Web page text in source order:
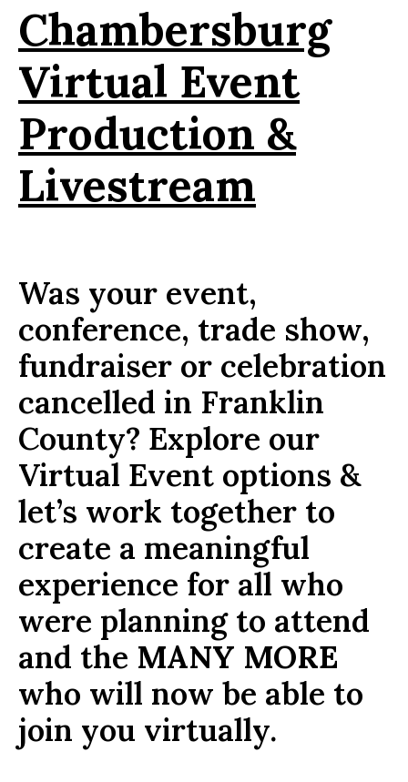
Chambersburg
Virtual Event
Production &
Livestream
Was your event,
conference, trade show,
fundraiser or celebration
cancelled in Franklin
County? Explore our
Virtual Event options &
let’s work together to
create a meaningful
experience for all who
were planning to attend
and the MANY MORE
who will now be able to
join you virtually.